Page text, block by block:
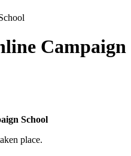
Campaign
School
place.